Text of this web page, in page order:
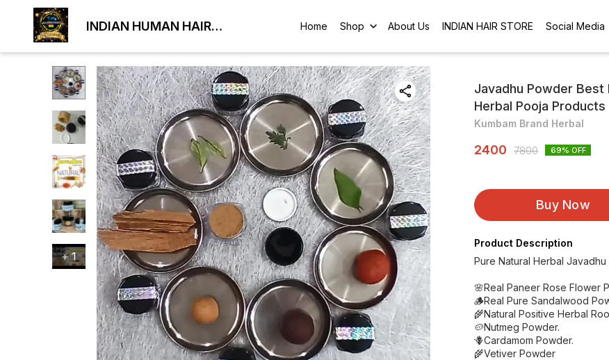
INDIAN HUMAN HAIR
Home Shop About Us INDIAN HAIR STORE Social Media
+1
Javadhu Powder Best
Herbal Pooja Products
Kumbam Brand Herbal
2400 7800 69% OFF
Buy Now
Product Description
Pure Natural Herbal
🌸Real Paneer Rose Flower
🪵Real Pure Sandalwood
🌾Natural Positive Herbal
🥔Nutmeg Powder.
🪻Cardamom Powder.
🌾Vetiver Powder